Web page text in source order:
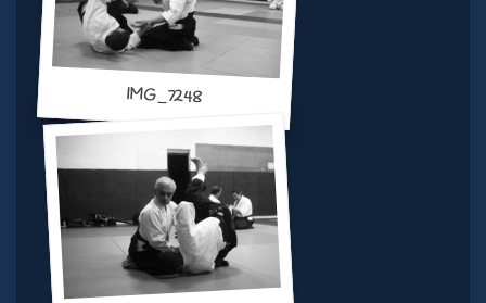
IMG_7248